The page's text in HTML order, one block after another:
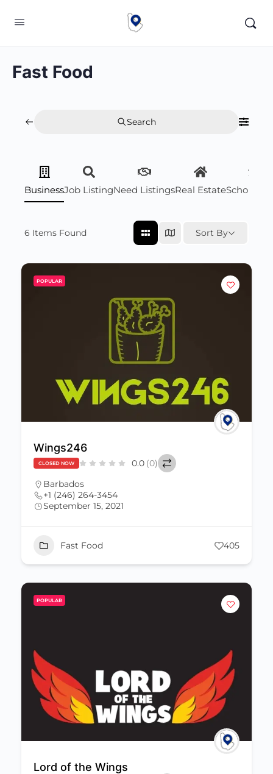
Fast Food
Search
BusinessJob ListingNeed ListingsReal Estate
6 Items Found Sort By
POPULAR
Wings246
CLOSED NOW 0.0 (0)
Barbados
+1 (246) 264-3454
September 15, 2021
Fast Food 405
POPULAR
Lord of the Wings